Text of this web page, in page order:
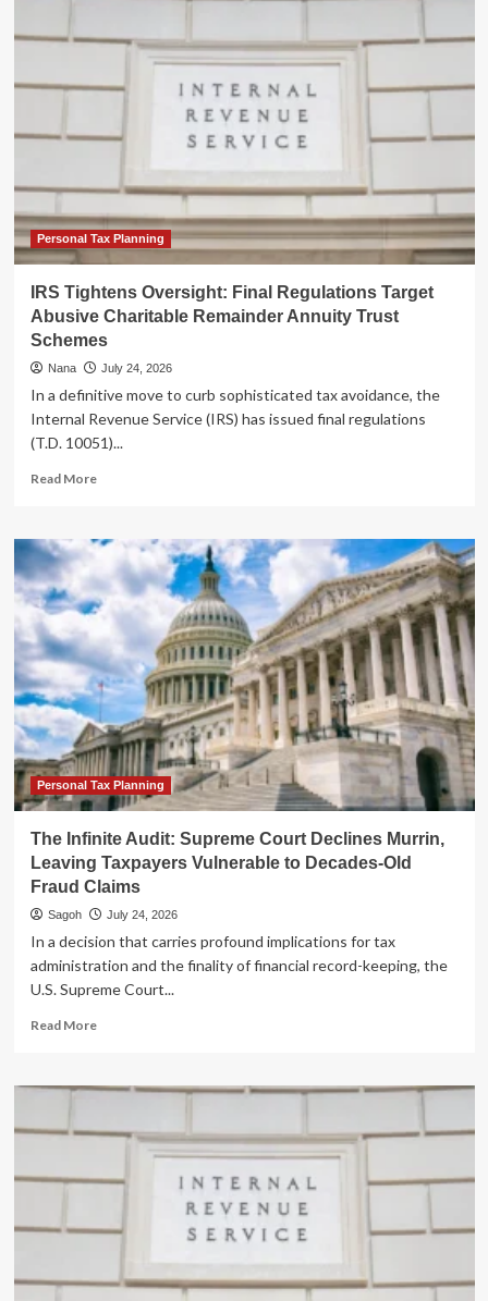
Season:
Tale
Triumph
and
Human
Personal Tax Planning
IRS Tightens Oversight: Final Regulations Target
Abusive Charitable Remainder Annuity Trust
Schemes
Nana July 24, 2026
In a definitive move to curb sophisticated tax avoidance, the
Internal Revenue Service (IRS) has issued final regulations
(T.D. 10051)...
Read MoreRead
IRS
Tightens
Oversight:
Final
Regulations
Target
Abusive
Charitable
Remainder
Annuity
Trust
Schemes
Personal Tax Planning
The Infinite Audit: Supreme Court Declines Murrin,
Leaving Taxpayers Vulnerable to Decades-Old
Fraud Claims
Sagoh July 24, 2026
In a decision that carries profound implications for tax
administration and the finality of financial record-keeping, the
U.S. Supreme Court...
Read MoreRead
The
Supreme
Declines
Leaving
to